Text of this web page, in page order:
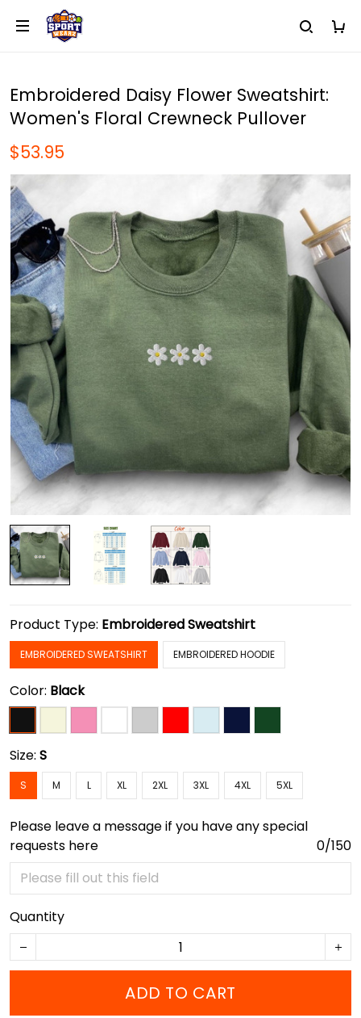
Embroidered Daisy Flower Sweatshirt:
Women's Floral Crewneck Pullover
$53.95
Product Type: Embroidered Sweatshirt
EMBROIDERED SWEATSHIRT EMBROIDERED HOODIE
Color: Black
Size: S
S M L XL 2XL 3XL 4XL 5XL
Please leave a message if you have any special
requests here
0/150
Quantity
ADD TO CART